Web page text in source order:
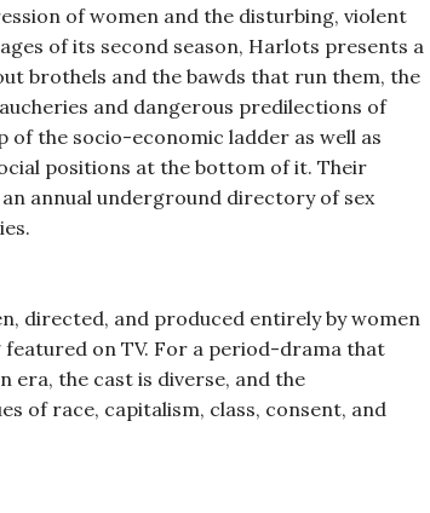
of women and the disturbing, violent
of its second season, Harlots presents a
brothels and the bawds that run them, the
and dangerous predilections of
of the socio-economic ladder as well as
positions at the bottom of it. Their
annual underground directory of sex
directed, and produced entirely by women
on TV. For a period-drama that
era, the cast is diverse, and the
of race, capitalism, class, consent, and